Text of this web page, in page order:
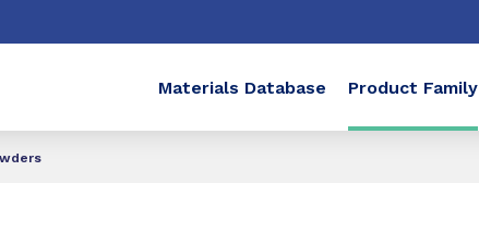
Materials Database Product Family